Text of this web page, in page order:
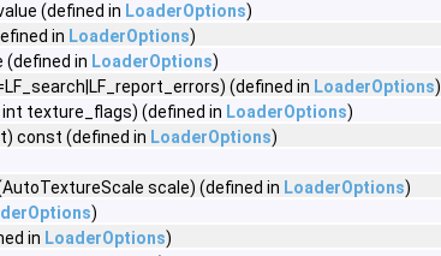
(defined in LoaderOptions)
in LoaderOptions)
(defined in LoaderOptions)
(defined in LoaderOptions)
texture_flags) (defined in LoaderOptions)
const (defined in LoaderOptions)
scale) (defined in LoaderOptions)
)
in LoaderOptions)